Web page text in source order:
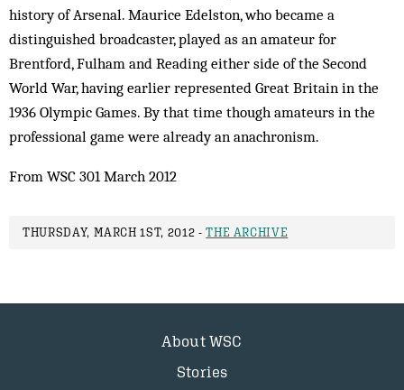
history of Arsenal. Maurice Edelston, who became a
distinguished broadcaster, played as an amateur for
Brentford, Fulham and Reading either side of the Second
World War, having earlier represented Great Britain in the
1936 Olympic Games. By that time though amateurs in the
professional game were already an anachronism.
From WSC 301 March 2012
THURSDAY, MARCH 1ST, 2012 -THE ARCHIVE
About WSC
Stories